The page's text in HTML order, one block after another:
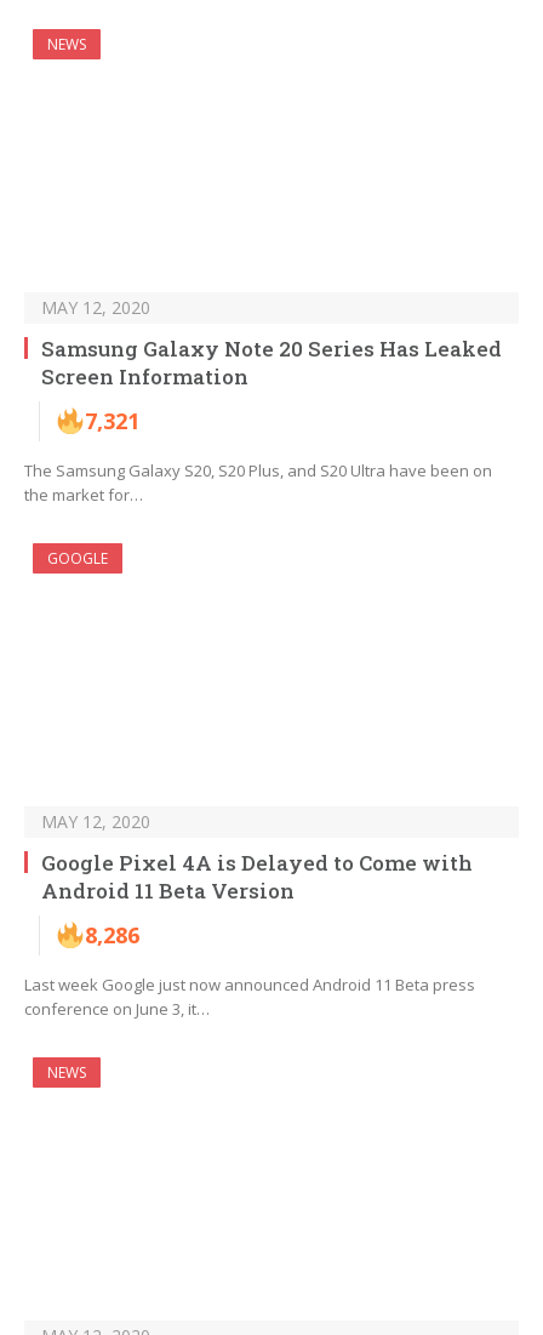
NEWS
MAY 12, 2020
Samsung Galaxy Note 20 Series Has Leaked
Screen Information
7,321
The Samsung Galaxy S20, S20 Plus, and S20 Ultra have been on
the market for…
GOOGLE
MAY 12, 2020
Google Pixel 4A is Delayed to Come with
Android 11 Beta Version
8,286
Last week Google just now announced Android 11 Beta press
conference on June 3, it…
NEWS